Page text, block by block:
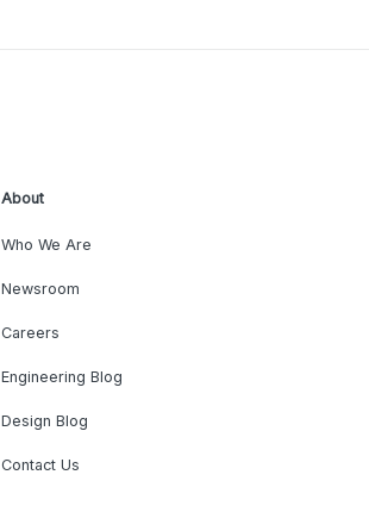
About
Who We Are
Newsroom
Careers
Engineering Blog
Design Blog
Contact Us